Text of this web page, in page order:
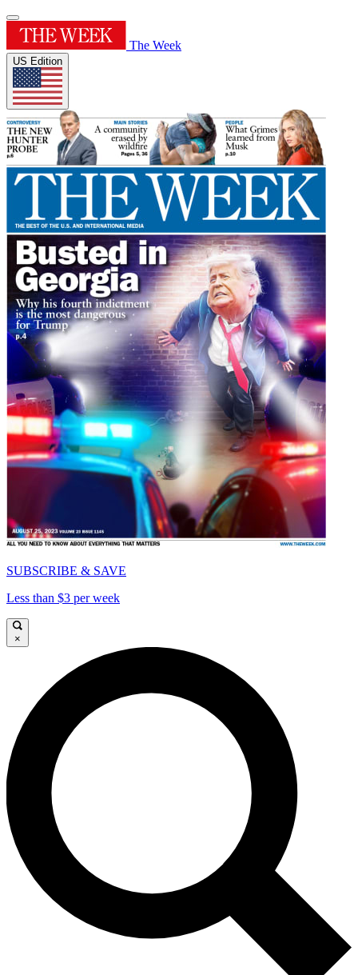
The Week
US Edition
SUBSCRIBE & SAVE
Less than $3 per week
×